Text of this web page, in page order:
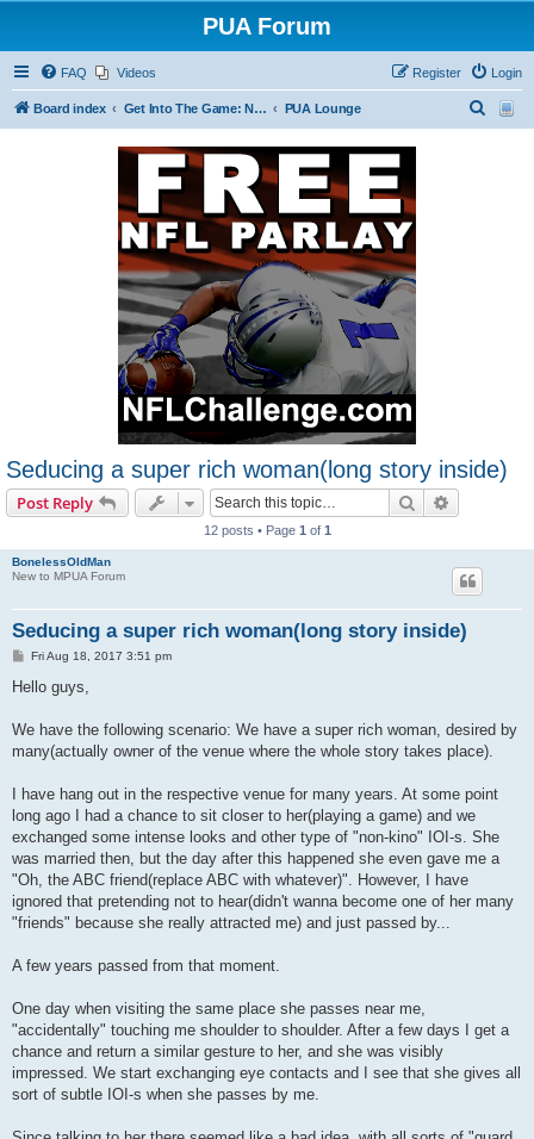
PUA Forum
FAQ Videos Login
Register
Board index Get Into The Game: New Forum Members Start Here PUA Lounge
Seducing a super rich woman(long story inside)
Post Reply Search
12 posts • Page 1 of 1
BonelessOldMan
New to MPUA Forum
Seducing a super rich woman(long story inside)
P
s
Fri Aug 18, 2017 3:51 pm
Hello guys,
We have the following scenario: We have a super rich woman, desired by
many(actually owner of the venue where the whole story takes place).
I have hang out in the respective venue for many years. At some point
long ago I had a chance to sit closer to her(playing a game) and we
exchanged some intense looks and other type of "non-kino" IOI-s. She
was married then, but the day after this happened she even gave me a
"Oh, the ABC friend(replace ABC with whatever)". However, I have
ignored that pretending not to hear(didn't wanna become one of her many
"friends" because she really attracted me) and just passed by...
A few years passed from that moment.
One day when visiting the same place she passes near me,
"accidentally" touching me shoulder to shoulder. After a few days I get a
chance and return a similar gesture to her, and she was visibly
impressed. We start exchanging eye contacts and I see that she gives all
sort of subtle IOI-s when she passes by me.